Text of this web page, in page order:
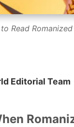
Read Romanized
Editorial Team